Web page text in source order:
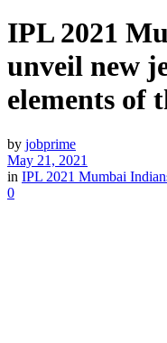
IPL 2021
unveil new
elements of
by jobprime
May 21, 2021
in IPL 2021 Mumbai
0